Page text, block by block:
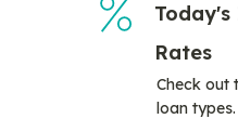
Rates
Check out
loan types.